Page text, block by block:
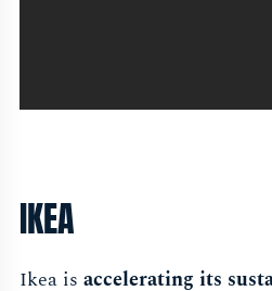
IKEA
Ikea is accelerating its